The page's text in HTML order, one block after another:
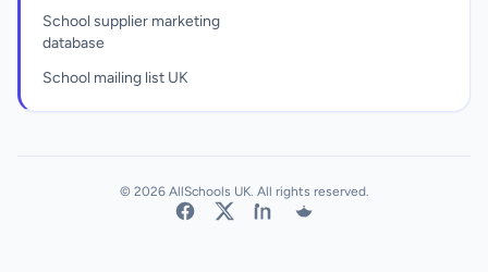
School supplier marketing
database
School mailing list UK
© 2026 AllSchools UK. All rights reserved.